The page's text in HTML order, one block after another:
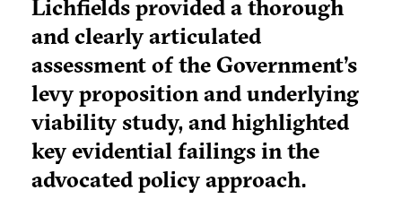
Lichfields provided a thorough
and clearly articulated
assessment of the Government’s
levy proposition and underlying
viability study, and highlighted
key evidential failings in the
advocated policy approach.